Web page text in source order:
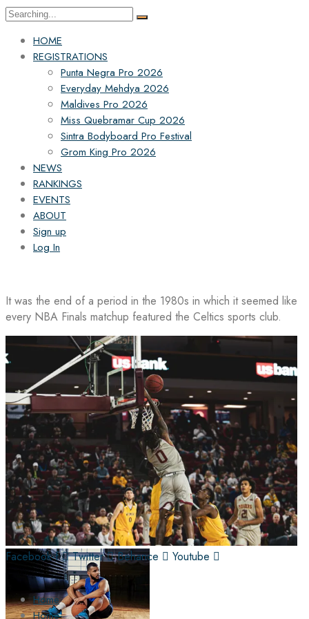
Search
HOME
REGISTRATIONS
Punta Negra Pro 2026
Everyday Mehdya 2026
Maldives Pro 2026
Miss Quebramar Cup 2026
Sintra Bodyboard Pro Festival
Grom King Pro 2026
NEWS
RANKINGS
EVENTS
ABOUT
Sign up
Log In
It was the end of a period in the 1980s in which it seemed like
every NBA Finals matchup featured the Celtics sports club.
Facebook-f Twitter Behance Youtube
Home
Home